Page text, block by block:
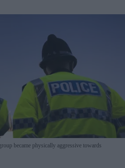
became physically aggressive towards